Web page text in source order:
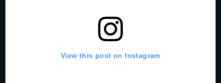
View this post on Instagram